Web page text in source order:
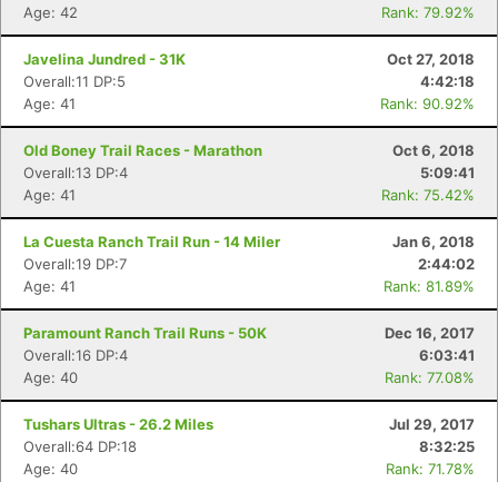
Age: 42
Rank: 79.92%
Javelina Jundred - 31K
Oct 27, 2018
Overall:11 DP:5
4:42:18
Age: 41
Rank: 90.92%
Old Boney Trail Races - Marathon
Oct 6, 2018
Overall:13 DP:4
5:09:41
Age: 41
Rank: 75.42%
La Cuesta Ranch Trail Run - 14 Miler
Jan 6, 2018
Overall:19 DP:7
2:44:02
Age: 41
Rank: 81.89%
Paramount Ranch Trail Runs - 50K
Dec 16, 2017
Overall:16 DP:4
6:03:41
Age: 40
Rank: 77.08%
Tushars Ultras - 26.2 Miles
Jul 29, 2017
Overall:64 DP:18
8:32:25
Age: 40
Rank: 71.78%